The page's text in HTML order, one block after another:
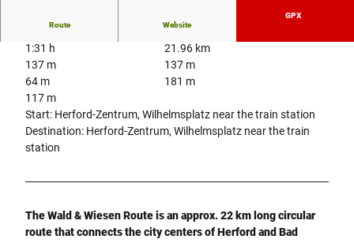
Route Website
GPX
1:31 h
21.96 km
137 m
137 m
64 m
181 m
117 m
Start: Herford-Zentrum, Wilhelmsplatz near the train station
Destination: Herford-Zentrum, Wilhelmsplatz near the train
station
The Wald & Wiesen Route is an approx. 22 km long circular
route that connects the city centers of Herford and Bad